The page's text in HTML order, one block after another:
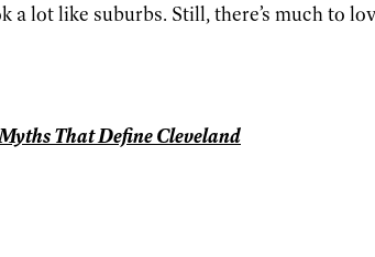
a lot like suburbs. Still, there’s much to
That Define Cleveland